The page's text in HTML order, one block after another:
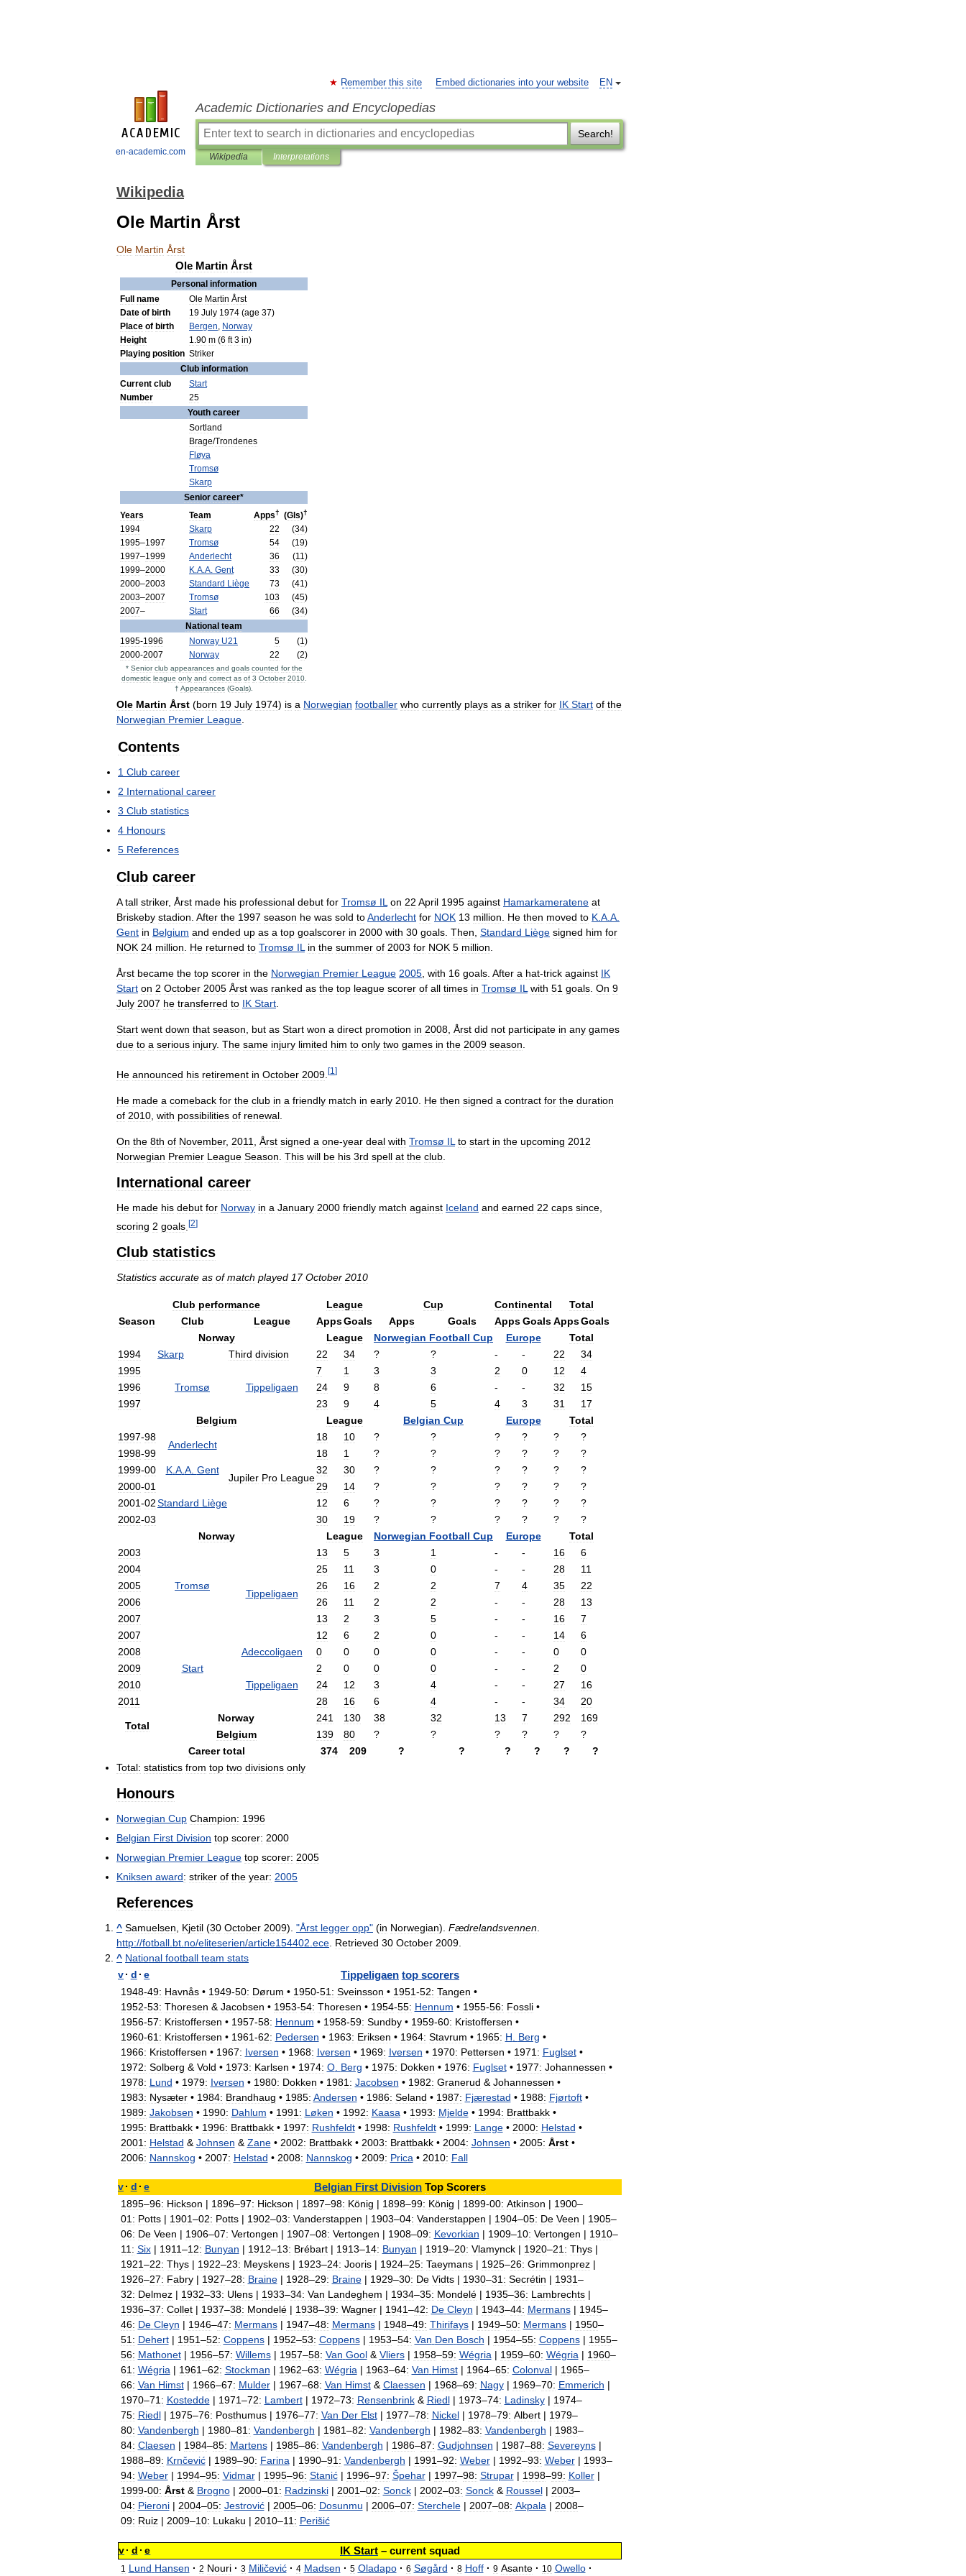
en-academic.com
EN
Remember this site Embed dictionaries into your website
Academic Dictionaries and Encyclopedias
Search!
Wikipedia Interpretations
Wikipedia
Ole Martin Årst
Ole Martin Årst
Ole Martin Årst
Personal information
Full
name Ole Martin Årst
Date of birth 19 July 1974 (age 37)
Place of birth Bergen, Norway
Height
1.90 m (6 ft 3 in)
Playing position Striker
Club information
Current club
Start
Number
25
Youth career
Sortland
Brage/Trondenes
Fløya
Tromsø
Skarp
Senior career*
Years
Team Apps† (Gls)†
1994 Skarp 22 (34)
1995–1997 Tromsø 54 (19)
1997–1999 Anderlecht 36 (11)
1999–2000 K.A.A. Gent 33 (30)
2000–2003 Standard Liège 73 (41)
2003–2007 Tromsø 103 (45)
2007– Start 66 (34)
National team
1995-1996 Norway U21 5 (1)
2000-2007 Norway 22 (2)
* Senior club appearances and goals counted for the
domestic league only and correct as of 3 October 2010.
† Appearances (Goals).
Ole Martin Årst (born 19 July 1974) is a Norwegian footballer who currently plays as a striker for IK Start of the
Norwegian Premier League
Contents
1 Club career
2 International career
3 Club statistics
4 Honours
5 References
Club career
A tall striker, Årst made his professional debut for Tromsø IL on 22 April 1995 against Hamarkameratene at
Briskeby stadion After the 1997 season he was sold toAnderlecht for NOK 13 million He then moved to K A A
Gent in Belgium and ended up as a top goalscorer in 2000 with 30 goals Then Standard Liège signed him for
NOK 24 million He returned to Tromsø IL in the summer of 2003 for NOK 5 million
Årst became the top scorer in the Norwegian Premier League 2005 with 16 goals After a hat-trick against IK
Start on 2 October 2005 Årst was ranked as the top league scorer of all times in Tromsø IL with 51 goals On 9
July 2007 he transferred to IK Start
Start went down that season but as Start won a direct promotion in 2008 Årst did not participate in any games
due to a serious injury. The same injury limited him to only two games in the 2009 season
He announced his retirement in October 2009 [1 ]
He made a comeback for the club in a friendly match in early 2010 He then signed a contract for the duration
of 2010 with possibilities of renewal
On the 8th of November, 2011 Årst signed a one-year deal with Tromsø IL to start in the upcoming 2012
Norwegian Premier League Season This will be his 3rd spell at the club
International career
He made his debut for Norway in a January 2000 friendly match against Iceland and earned 22 caps since
scoring 2 goals [2]
Club statistics
Statistics accurate as of match played 17 October 2010
Club performance League Cup Continental
Total
Season
Club League AppsGoals Apps Goals AppsGoalsAppsGoals
Norway
League Norwegian Football Cup Europe
Total
1994
Skarp Third division 22 34 ? ? - - 22
34
1995
Tromsø
Tippeligaen
7 1 3 3 2 0 12
4
1996
24 9 8 6 - - 32
15
1997
23 9 4 5 4 3 31
17
Belgium
League Belgian Cup Europe
Total
1997-98
Anderlecht
Jupiler Pro League
18 10 ? ? ? ? ?
?
1998-99 18 1 ? ? ? ? ?
?
1999-00 K.A.A. Gent 32 30 ? ? ? ? ?
?
2000-01
Standard Liège
29 14 ? ? ? ? ?
?
2001-02 12 6 ? ? ? ? ?
?
2002-03 30 19 ? ? ? ? ?
?
Norway
League Norwegian Football Cup Europe
Total
2003
Tromsø
Tippeligaen
13 5 3 1 - - 16
6
2004
25 11 3 0 - - 28
11
2005
26 16 2 2 7 4 35
22
2006
26 11 2 2 - - 28
13
2007
13 2 3 5 - - 16
7
2007
Start
12 6 2 0 - - 14
6
2008
Adeccoligaen 0 0 0 0 - - 0
0
2009
Tippeligaen
2 0 0 0 - - 2
0
2010
24 12 3 4 - - 27
16
2011
28 16 6 4 - - 34 20
Total
Norway 241 130 38 32 13 7 292
169
Belgium
139 80 ? ? ? ? ?
?
Career total 374 209 ? ? ? ? ?
?
Total: statistics from top two divisions only
Honours
Norwegian Cup Champion: 1996
Belgian First Division top scorer: 2000
Norwegian Premier League top scorer: 2005
Kniksen award: striker of the year: 2005
References
^ Samuelsen, Kjetil (30 October 2009). "Årst legger opp" (in Norwegian). Fædrelandsvennen.
http://fotball.bt.no/eliteserien/article154402.ece. Retrieved 30 October 2009.
^ National football team stats
v· d · e Tippeligaen top scorers
1948-49: Havnås• 1949-50: Dørum • 1950-51: Sveinsson • 1951-52: Tangen •
1952-53: Thoresen &Jacobsen • 1953-54: Thoresen • 1954-55: Hennum • 1955-56: Fossli•
1956-57: Kristoffersen • 1957-58: Hennum • 1958-59: Sundby• 1959-60: Kristoffersen •
1960-61: Kristoffersen • 1961-62: Pedersen • 1963: Eriksen • 1964: Stavrum • 1965: H. Berg •
1966: Kristoffersen • 1967: Iversen • 1968: Iversen • 1969: Iversen • 1970: Pettersen • 1971: Fuglset•
1972: Solberg &Vold • 1973: Karlsen • 1974: O. Berg • 1975: Dokken • 1976: Fuglset• 1977: Johannessen •
1978: Lund • 1979: Iversen • 1980: Dokken • 1981: Jacobsen • 1982: Granerud &Johannessen •
1983: Nysæter• 1984: Brandhaug • 1985: Andersen • 1986: Seland • 1987: Fjærestad • 1988: Fjørtoft•
1989: Jakobsen • 1990: Dahlum • 1991: Løken • 1992: Kaasa• 1993: Mjelde• 1994: Brattbakk•
1995: Brattbakk• 1996: Brattbakk• 1997: Rushfeldt• 1998: Rushfeldt• 1999: Lange• 2000: Helstad •
2001: Helstad &Johnsen &Zane• 2002: Brattbakk• 2003: Brattbakk• 2004: Johnsen • 2005: Årst•
2006: Nannskog • 2007: Helstad • 2008: Nannskog • 2009: Prica• 2010: Fall
v· d · e Belgian First Division Top Scorers
1895–96: Hickson | 1896–97: Hickson | 1897–98: König | 1898–99: König | 1899-00: Atkinson | 1900–
01: Potts| 1901–02: Potts| 1902–03: Vanderstappen | 1903–04: Vanderstappen | 1904–05: De Veen | 1905–
06: De Veen | 1906–07: Vertongen | 1907–08: Vertongen | 1908–09: Kevorkian | 1909–10: Vertongen | 1910–
11: Six| 1911–12: Bunyan | 1912–13: Brébart| 1913–14: Bunyan | 1919–20: Vlamynck| 1920–21: Thys|
1921–22: Thys| 1922–23: Meyskens| 1923–24: Jooris| 1924–25: Taeymans| 1925–26: Grimmonprez|
1926–27: Fabry| 1927–28: Braine| 1928–29: Braine| 1929–30: De Vidts| 1930–31: Secrétin | 1931–
32: Delmez| 1932–33: Ulens| 1933–34: Van Landeghem | 1934–35: Mondelé| 1935–36: Lambrechts|
1936–37: Collet| 1937–38: Mondelé| 1938–39: Wagner| 1941–42: De Cleyn | 1943–44: Mermans| 1945–
46: De Cleyn | 1946–47: Mermans| 1947–48: Mermans| 1948–49: Thirifays| 1949–50: Mermans| 1950–
51: Dehert| 1951–52: Coppens| 1952–53: Coppens| 1953–54: Van Den Bosch | 1954–55: Coppens| 1955–
56: Mathonet| 1956–57: Willems| 1957–58: Van Gool&Vliers| 1958–59: Wégria| 1959–60: Wégria| 1960–
61: Wégria| 1961–62: Stockman | 1962–63: Wégria| 1963–64: Van Himst| 1964–65: Colonval| 1965–
66: Van Himst| 1966–67: Mulder| 1967–68: Van Himst&Claessen | 1968–69: Nagy| 1969–70: Emmerich |
1970–71: Kostedde| 1971–72: Lambert| 1972–73: Rensenbrink& Riedl| 1973–74: Ladinsky| 1974–
75: Riedl| 1975–76: Posthumus| 1976–77: Van Der Elst| 1977–78: Nickel| 1978–79: Albert| 1979–
80: Vandenbergh | 1980–81: Vandenbergh | 1981–82: Vandenbergh | 1982–83: Vandenbergh | 1983–
84: Claesen | 1984–85: Martens| 1985–86: Vandenbergh | 1986–87: Gudjohnsen | 1987–88: Severeyns|
1988–89: Krnčević| 1989–90: Farina| 1990–91: Vandenbergh | 1991–92: Weber| 1992–93: Weber| 1993–
94: Weber| 1994–95: Vidmar| 1995–96: Stanić| 1996–97: Špehar| 1997–98: Strupar| 1998–99: Koller|
1999-00: Årst& Brogno| 2000–01: Radzinski| 2001–02: Sonck| 2002–03: Sonck& Roussel| 2003–
04: Pieroni| 2004–05: Jestrović| 2005–06: Dosunmu | 2006–07: Sterchele| 2007–08: Akpala| 2008–
09: Ruiz| 2009–10: Lukaku | 2010–11: Perišić
v· d · e IK Start – current squad
1 Lund Hansen · 2 Nouri · 3 Miličević · 4 Madsen · 5 Oladapo · 6 Søgård · 8 Hoff · 9 Asante · 10 Owello ·